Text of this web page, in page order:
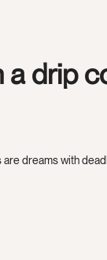
drip
dreams with